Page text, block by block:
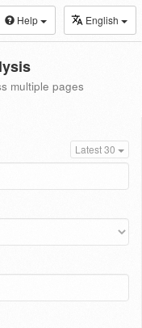
Help English
multiple pages
Latest 30